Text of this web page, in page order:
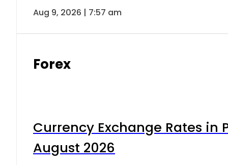
Aug 9, 2026 | 7:57 am
Forex
Currency Exchange Rates in
August 2026